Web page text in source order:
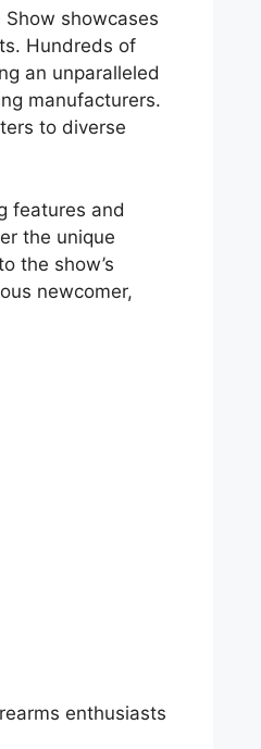
showcases
Hundreds of
an unparalleled
manufacturers.
to diverse
features and
the unique
the show’s
newcomer,
enthusiasts